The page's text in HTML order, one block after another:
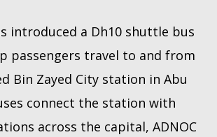
Whatsapp
introduced a Dh10 shuttle bus
passengers travel to and from
Bin Zayed City station in Abu
connect the station with
across the capital, ADNOC